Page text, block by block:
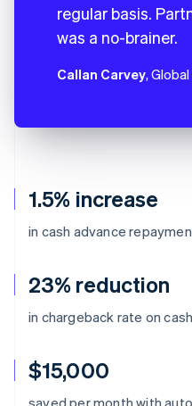
1.5% increase
in cash advance
23% reduction
in chargeback rate on
$15,000
saved per month with
regular basis.
was a no-brainer.
Callan Carvey,
Australia